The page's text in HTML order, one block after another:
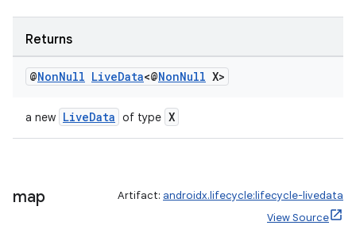
Returns
@NonNull LiveData<@NonNull X>
a new LiveData of type X
map Artifact: androidx.lifecycle:lifecycle-livedata
View Source